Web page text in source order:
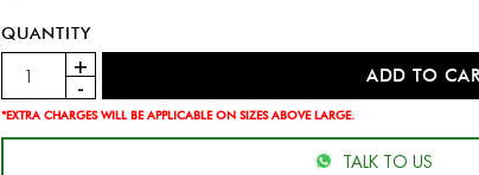
QUANTITY
*EXTRA CHARGES WILL BE APPLICABLE ON SIZES ABOVE LARGE.
TALK TO US